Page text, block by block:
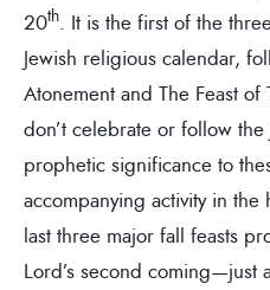
20th. It is the first of the
Jewish religious calendar,
Atonement and The Feast of
don’t celebrate or follow
prophetic significance to
accompanying activity in the
last three major fall feasts
Lord’s second coming—just